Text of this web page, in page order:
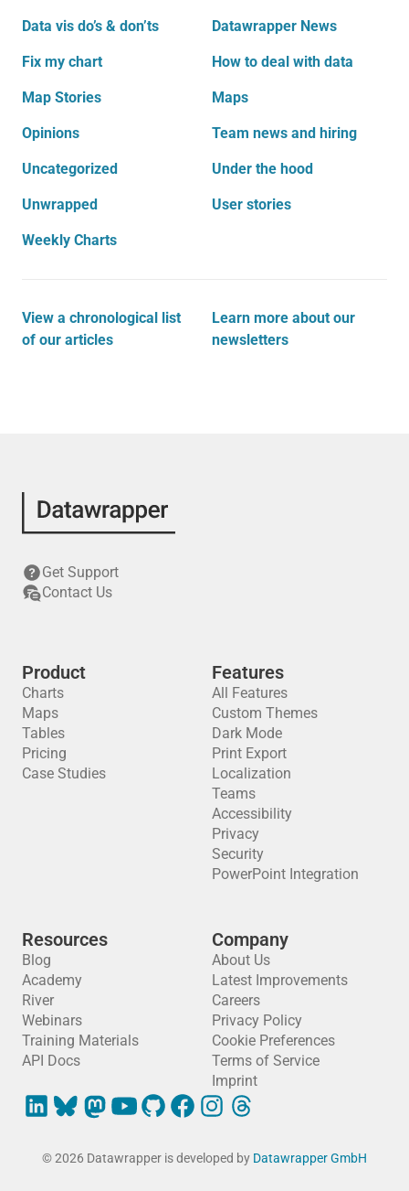
Data vis do’s & don’ts Datawrapper News
Fix my chart How to deal with data
Map Stories Maps
Opinions Team news and hiring
Uncategorized Under the hood
Unwrapped User stories
Weekly Charts
View a chronological list
of our articles
Learn more about our
newsletters
Get Support
Contact Us
Product
Charts
Maps
Tables
Pricing
Case Studies
Features
All Features
Custom Themes
Dark Mode
Print Export
Localization
Teams
Accessibility
Privacy
Security
PowerPoint Integration
Resources
Blog
Academy
River
Webinars
Training Materials
API Docs
Company
About Us
Latest Improvements
Careers
Privacy Policy
Cookie Preferences
Terms of Service
Imprint
© 2026 Datawrapper is developed by Datawrapper GmbH